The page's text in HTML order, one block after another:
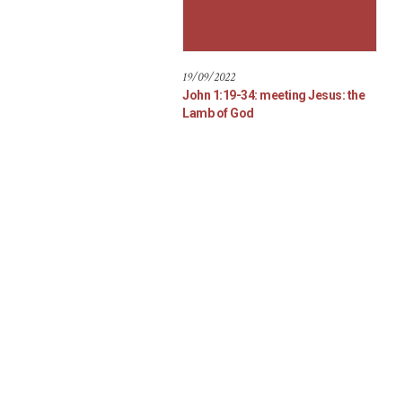
19/09/2022
John 1:19-34: meeting Jesus: the
Lamb of God